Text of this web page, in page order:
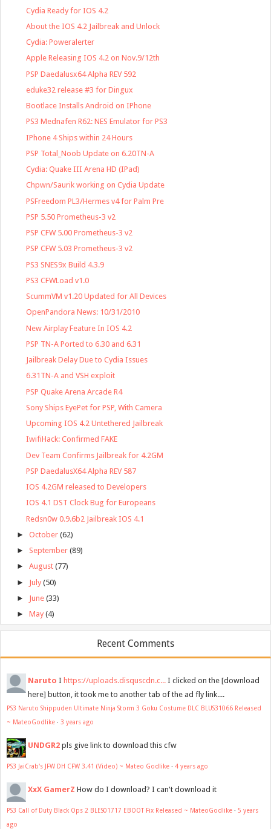
Cydia Ready for IOS 4.2
About the IOS 4.2 Jailbreak and Unlock
Cydia: Poweralerter
Apple Releasing IOS 4.2 on Nov.9/12th
PSP Daedalusx64 Alpha REV 592
eduke32 release #3 for Dingux
Bootlace Installs Android on IPhone
PS3 Mednafen R62: NES Emulator for PS3
IPhone 4 Ships within 24 Hours
PSP Total_Noob Update on 6.20TN-A
Cydia: Quake III Arena HD (IPad)
Chpwn/Saurik working on Cydia Update
PSFreedom PL3/Hermes v4 for Palm Pre
PSP 5.50 Prometheus-3 v2
PSP CFW 5.00 Prometheus-3 v2
PSP CFW 5.03 Prometheus-3 v2
PS3 SNES9x Build 4.3.9
PS3 CFWLoad v1.0
ScummVM v1.20 Updated for All Devices
OpenPandora News: 10/31/2010
New Airplay Feature In IOS 4.2
PSP TN-A Ported to 6.30 and 6.31
Jailbreak Delay Due to Cydia Issues
6.31TN-A and VSH exploit
PSP Quake Arena Arcade R4
Sony Ships EyePet for PSP, With Camera
Upcoming IOS 4.2 Untethered Jailbreak
IwifiHack: Confirmed FAKE
Dev Team Confirms Jailbreak for 4.2GM
PSP DaedalusX64 Alpha REV 587
IOS 4.2GM released to Developers
IOS 4.1 DST Clock Bug for Europeans
Redsn0w 0.9.6b2 Jailbreak IOS 4.1
► October (62)
► September (89)
► August (77)
► July (50)
► June (33)
► May (4)
Recent Comments
Naruto I https://uploads.disquscdn.c... I clicked on the [download
here] button, it took me to another tab of the ad fly link....
PS3 Naruto Shippuden Ultimate Ninja Storm 3 Goku Costume DLC BLUS31066 Released
~ MateoGodlike · 3 years ago
UNDGR2 pls give link to download this cfw
PS3 JaiCrab's JFW DH CFW 3.41 (Video) ~ Mateo Godlike · 4 years ago
XxX GamerZ How do I download? I can't download it
PS3 Call of Duty Black Ops 2 BLES01717 EBOOT Fix Released ~ MateoGodlike · 5 years
ago